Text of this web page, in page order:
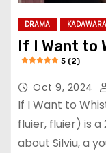
DRAMA
If I Want to
5 (2)
Oct 9, 2024
If I Want to
fluier, fluier) is
about Silviu, a